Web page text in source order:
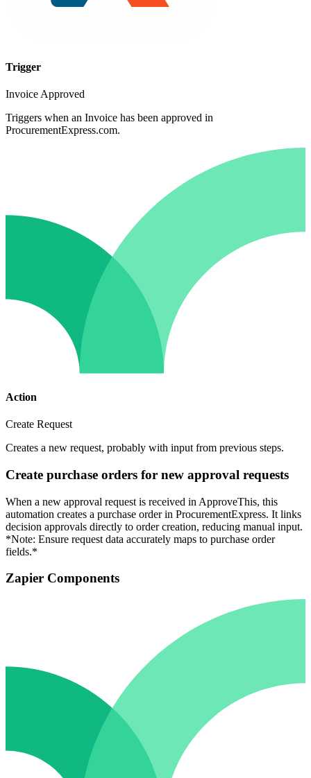
Trigger
Invoice Approved
Triggers when an Invoice has been approved in
ProcurementExpress.com.
Action
Create Request
Creates a new request, probably with input from previous steps.
Create purchase orders for new approval requests
When a new approval request is received in ApproveThis, this
automation creates a purchase order in ProcurementExpress. It links
decision approvals directly to order creation, reducing manual input.
*Note: Ensure request data accurately maps to purchase order
fields.*
Zapier Components